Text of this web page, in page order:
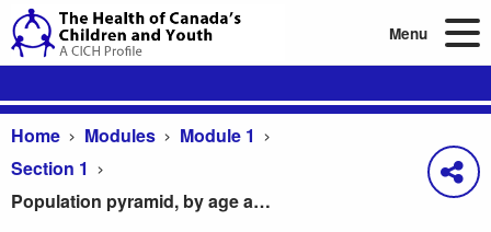
Menu
Home Modules
Module 1
Section 1
Population pyramid, by age and sex, Canada, 2010